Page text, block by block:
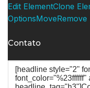
Edit ElementClone
OptionsMoveRemove
Contato